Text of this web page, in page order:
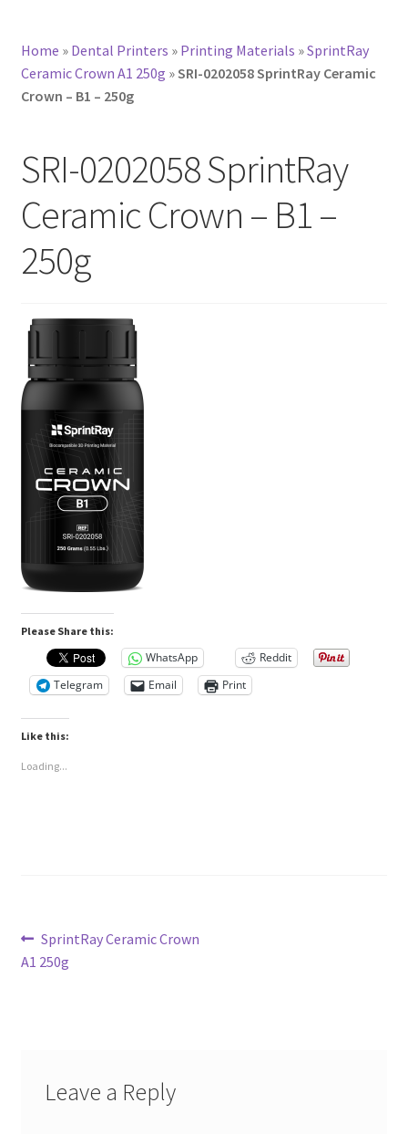
Home » Dental Printers » Printing Materials »SprintRay
Ceramic Crown A1 250g »SRI-0202058 SprintRay Ceramic
Crown – B1 – 250g
SRI-0202058 SprintRay
Ceramic Crown – B1 –
250g
Please Share this:
WhatsApp
Reddit
Telegram
Email Print
Like this:
Loading...
Post
navigation
Previous
post:
SprintRay Ceramic Crown
A1 250g
Leave a Reply